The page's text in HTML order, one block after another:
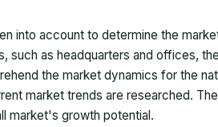
into account to determine the
such as headquarters and offices, the
the market dynamics for the
market trends are researched. The
market's growth potential.